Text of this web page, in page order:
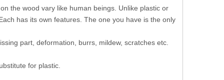
the wood vary like human beings. Unlike plastic or
has its own features. The one you have is the only
part, deformation, burrs, mildew, scratches etc.
for plastic.